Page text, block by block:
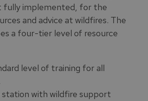
fully implemented, for the
and advice at wildfires. The
a four-tier level of resource
level of training for all
station with wildfire support